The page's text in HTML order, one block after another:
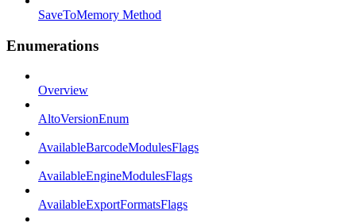
SaveToMemory Method
Enumerations
Overview
AltoVersionEnum
AvailableBarcodeModulesFlags
AvailableEngineModulesFlags
AvailableExportFormatsFlags